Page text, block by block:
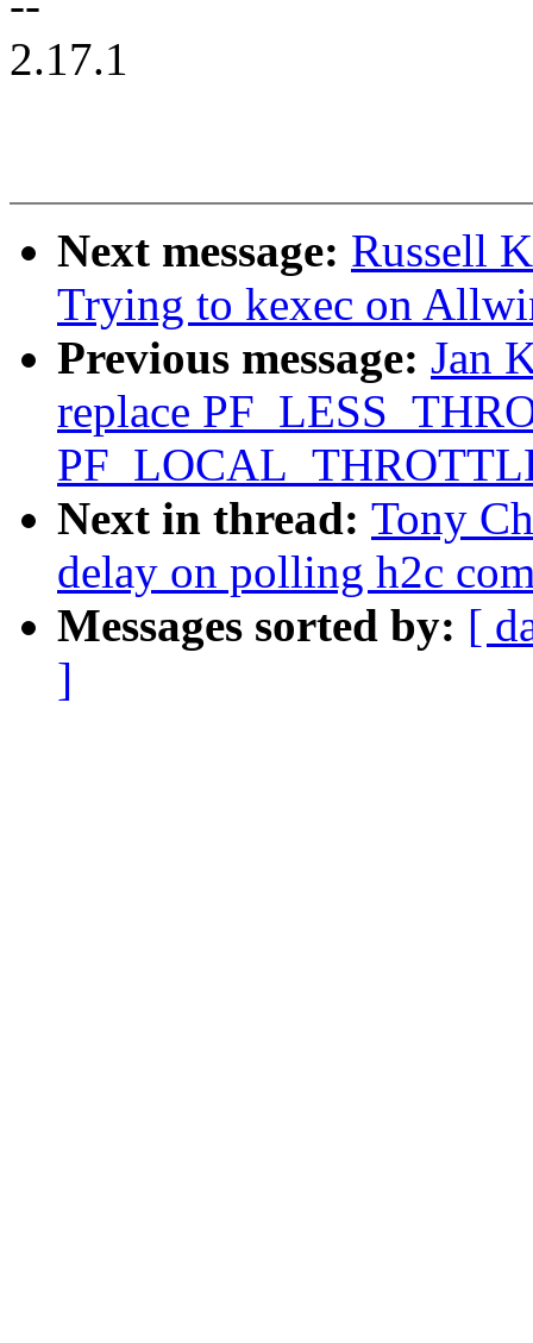
2.17.1
Next message: Russell
Trying to kexec on
Previous message: Jan
replace
Next in thread: Tony
delay on polling h2c
Messages sorted by: [
]